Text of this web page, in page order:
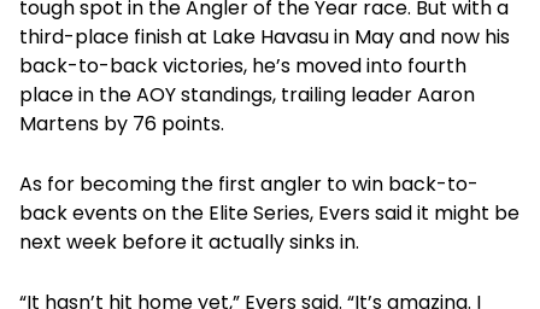
tough spot in the Angler of the Year race. But with a
third-place finish at Lake Havasu in May and now his
back-to-back victories, he’s moved into fourth
place in the AOY standings, trailing leader Aaron
Martens by 76 points.
As for becoming the first angler to win back-to-
back events on the Elite Series, Evers said it might be
next week before it actually sinks in.
“It hasn’t hit home yet,” Evers said. “It’s amazing. I